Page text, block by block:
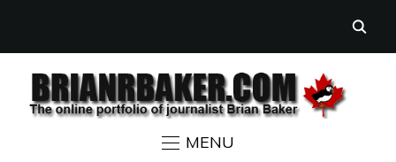
MENU